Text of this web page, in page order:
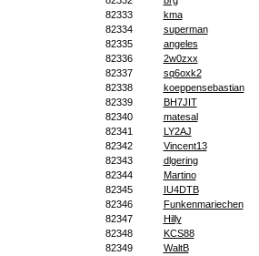
82333
kma
82334
superman
82335
angeles
82336
2w0zxx
82337
sq6oxk2
82338
koeppensebastian
82339
BH7JIT
82340
matesal
82341
LY2AJ
82342
Vincent13
82343
dlgering
82344
Martino
82345
IU4DTB
82346
Funkenmariechen
82347
Hilly
82348
KCS88
82349
WaltB